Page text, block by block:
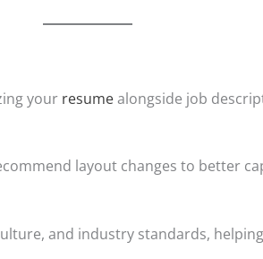
your resumealongside job
layout changes to better
and industry standards,